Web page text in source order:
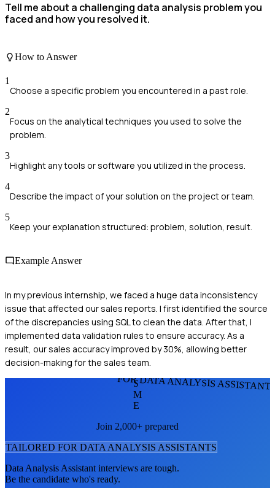
Tell me about a challenging data analysis problem you
faced and how you resolved it.
How to Answer
1
Choose a specific problem you encountered in a past role.
2
Focus on the analytical techniques you used to solve the
problem.
3
Highlight any tools or software you utilized in the process.
4
Describe the impact of your solution on the project or team.
5
Keep your explanation structured: problem, solution, result.
Example Answer
In my previous internship, we faced a huge data inconsistency
issue that affected our sales reports. I first identified the source
of the discrepancies using SQL to clean the data. After that, I
implemented data validation rules to ensure accuracy. As a
result, our sales accuracy improved by 30%, allowing better
decision-making for the sales team.
FOR DATA ANALYSIS
S
M
E
Join 2,000+ prepared
TAILORED FOR DATA ANALYSIS ASSISTANTS
Data Analysis Assistant interviews are tough.
Be the candidate who's ready.